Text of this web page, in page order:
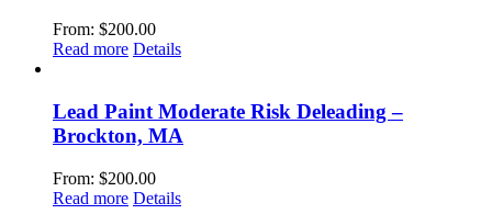
From: $200.00
Read more Details
Lead Paint Moderate Risk Deleading –
Brockton, MA
From: $200.00
Read more Details